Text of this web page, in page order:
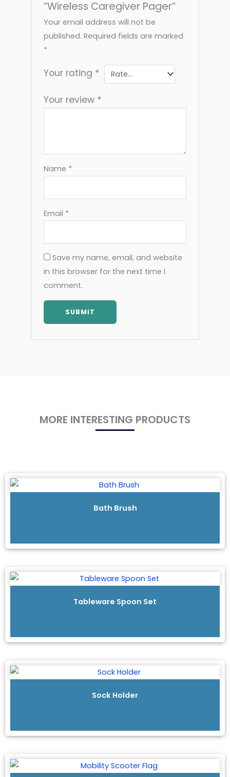
“Wireless Caregiver Pager”
Your email address will not be
published. Required fields are marked
*
Your rating *
Your review *
Name *
Email *
Save my name, email, and website
in this browser for the next time I
comment.
MORE INTERESTING PRODUCTS
Bath Brush
Tableware Spoon Set
Sock Holder